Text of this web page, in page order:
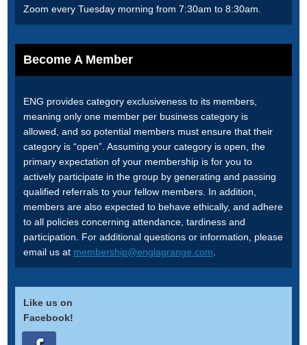
Zoom every Tuesday morning from 7:30am to 8:30am.
Become A Member
ENG provides category exclusiveness to its members,
meaning only one member per business category is
allowed, and so potential members must ensure that their
category is “open”. Assuming your category is open, the
primary expectation of your membership is for you to
actively participate in the group by generating and passing
qualified referrals to your fellow members. In addition,
members are also expected to behave ethically, and adhere
to all policies concerning attendance, tardiness and
participation. For additional questions or information, please
email us at membership@englagrange.com
Like us on
Facebook!